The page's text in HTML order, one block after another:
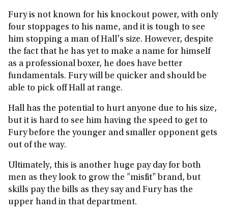
Fury is not known for his knockout power, with only
four stoppages to his name, and it is tough to see
him stopping a man of Hall's size. However, despite
the fact that he has yet to make a name for himself
as a professional boxer, he does have better
fundamentals. Fury will be quicker and should be
able to pick off Hall at range.
Hall has the potential to hurt anyone due to his size,
but it is hard to see him having the speed to get to
Fury before the younger and smaller opponent gets
out of the way.
Ultimately, this is another huge pay day for both
men as they look to grow the "misfit" brand, but
skills pay the bills as they say and Fury has the
upper hand in that department.